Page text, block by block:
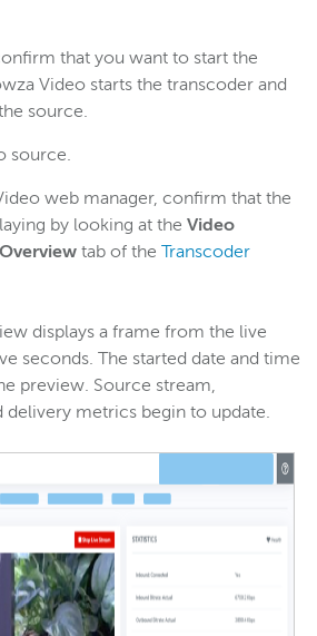
that you want to start the
Video starts the transcoder and
source.
source.
web manager, confirm that the
by looking at the Video
Overview tab of the Transcoder
displays a frame from the live
seconds. The started date and time
preview. Source stream,
delivery metrics begin to update.